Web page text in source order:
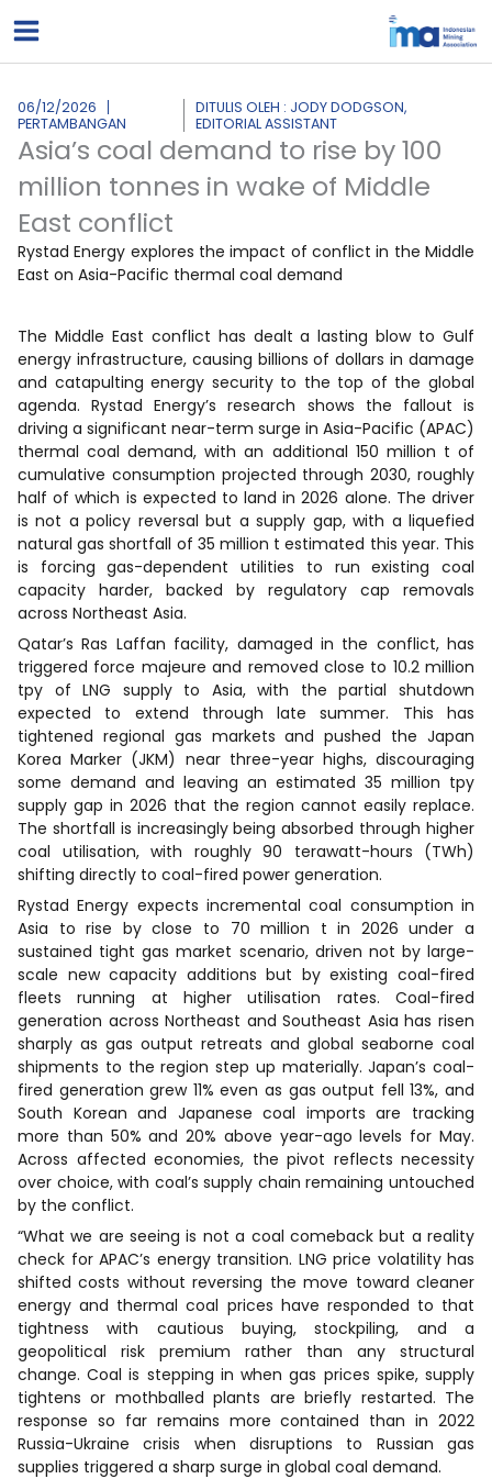
ke
06/12/2026
PERTAMBANGAN
DITULIS OLEH : JODY DODGSON,
EDITORIAL ASSISTANT
Asia’s coal demand to rise by 100
million tonnes in wake of Middle
East conflict
Rystad Energy explores the impact of conflict in the Middle
East on Asia-Pacific thermal coal demand
The Middle East conflict has dealt a lasting blow to Gulf
energy infrastructure, causing billions of dollars in damage
and catapulting energy security to the top of the global
agenda. Rystad Energy’s research shows the fallout is
driving a significant near-term surge in Asia-Pacific (APAC)
thermal coal demand, with an additional 150 million t of
cumulative consumption projected through 2030, roughly
half of which is expected to land in 2026 alone. The driver
is not a policy reversal but a supply gap, with a liquefied
natural gas shortfall of 35 million t estimated this year. This
is forcing gas-dependent utilities to run existing coal
capacity harder, backed by regulatory cap removals
across Northeast Asia.
Qatar’s Ras Laffan facility, damaged in the conflict, has
triggered force majeure and removed close to 10.2 million
tpy of LNG supply to Asia, with the partial shutdown
expected to extend through late summer. This has
tightened regional gas markets and pushed the Japan
Korea Marker (JKM) near three-year highs, discouraging
some demand and leaving an estimated 35 million tpy
supply gap in 2026 that the region cannot easily replace.
The shortfall is increasingly being absorbed through higher
coal utilisation, with roughly 90 terawatt-hours (TWh)
shifting directly to coal-fired power generation.
Rystad Energy expects incremental coal consumption in
Asia to rise by close to 70 million t in 2026 under a
sustained tight gas market scenario, driven not by large-
scale new capacity additions but by existing coal-fired
fleets running at higher utilisation rates. Coal-fired
generation across Northeast and Southeast Asia has risen
sharply as gas output retreats and global seaborne coal
shipments to the region step up materially. Japan’s coal-
fired generation grew 11% even as gas output fell 13%, and
South Korean and Japanese coal imports are tracking
more than 50% and 20% above year-ago levels for May.
Across affected economies, the pivot reflects necessity
over choice, with coal’s supply chain remaining untouched
by the conflict.
“What we are seeing is not a coal comeback but a reality
check for APAC’s energy transition. LNG price volatility has
shifted costs without reversing the move toward cleaner
energy and thermal coal prices have responded to that
tightness with cautious buying, stockpiling, and a
geopolitical risk premium rather than any structural
change. Coal is stepping in when gas prices spike, supply
tightens or mothballed plants are briefly restarted. The
response so far remains more contained than in 2022
Russia-Ukraine crisis when disruptions to Russian gas
supplies triggered a sharp surge in global coal demand.